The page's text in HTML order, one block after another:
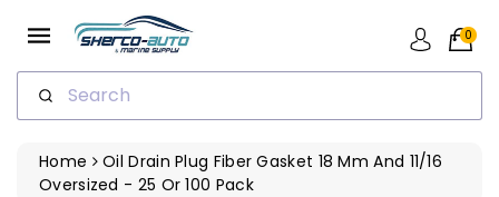
Search
0
Home
Oil Drain Plug Fiber Gasket 18 Mm And 11/16
Oversized - 25 Or 100 Pack